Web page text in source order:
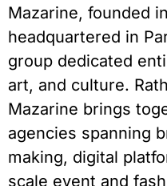
Mazarine, founded
headquartered in
group dedicated
art, and culture.
Mazarine brings
agencies spanning
making, digital
scale event and